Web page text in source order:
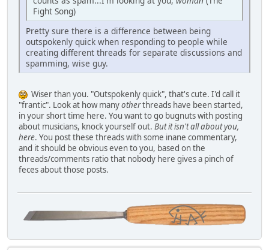
Fight Song)
Pretty sure there is a difference between being
outspokenly quick when responding to people while
creating different threads for separate discussions and
spamming, wise guy.
Wiser than you. "Outspokenly quick", that's cute. I'd call it
"frantic". Look at how manyotherthreads have been started,
in your short time here. You want to go bugnuts with posting
about musicians, knock yourself out. But it isn't all about you,
here. You post these threads with some inane commentary,
and it should be obvious even to you, based on the
threads/comments ratio that nobody here gives a pinch of
feces about those posts.